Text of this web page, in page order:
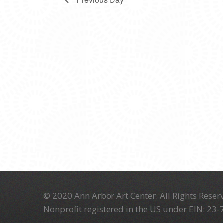
© 2020 Ann Arbor Art Center. All Rights
Nonprofit registered in the US under EIN: 23-